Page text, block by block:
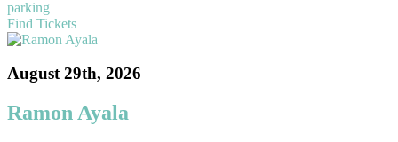
parking
Find Tickets
August 29th, 2026
Ramon Ayala